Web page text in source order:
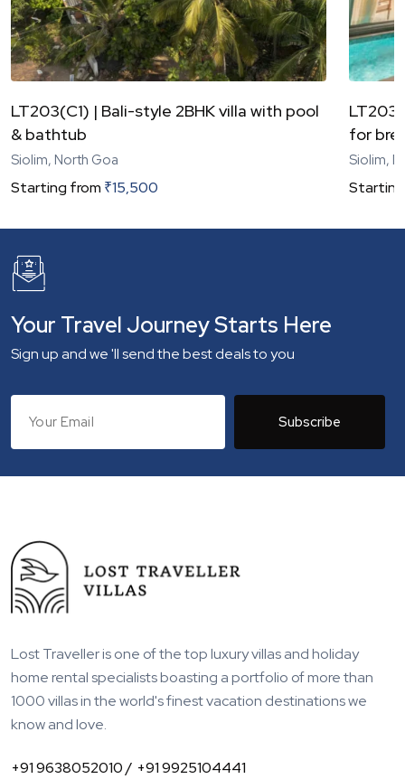
LT203(C1) | Bali-style 2BHK villa with pool
& bathtub
Siolim, North Goa
Starting from ₹15,500
for
Siolim,
Your Travel Journey Starts Here
Sign up and we 'll send the best deals to you
Subscribe
Lost Traveller is one of the top luxury villas and holiday
home rental specialists boasting a portfolio of more than
1000 villas in the world's finest vacation destinations we
know and love.
+91 9638052010 / +91 9925104441